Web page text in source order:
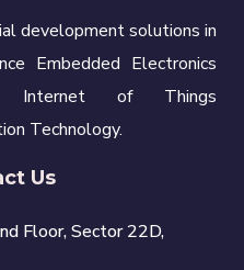
development solutions in
Embedded Electronics
Internet of Things
Technology.
Us
Floor, Sector 22D,